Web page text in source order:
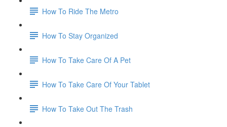
How To Ride The Metro
How To Stay Organized
How To Take Care Of A Pet
How To Take Care Of Your Tablet
How To Take Out The Trash